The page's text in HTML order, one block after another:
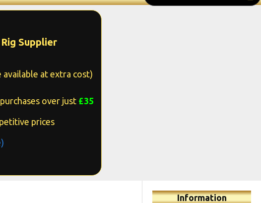
Supplier
available at extra cost)
over just £35
prices
Information